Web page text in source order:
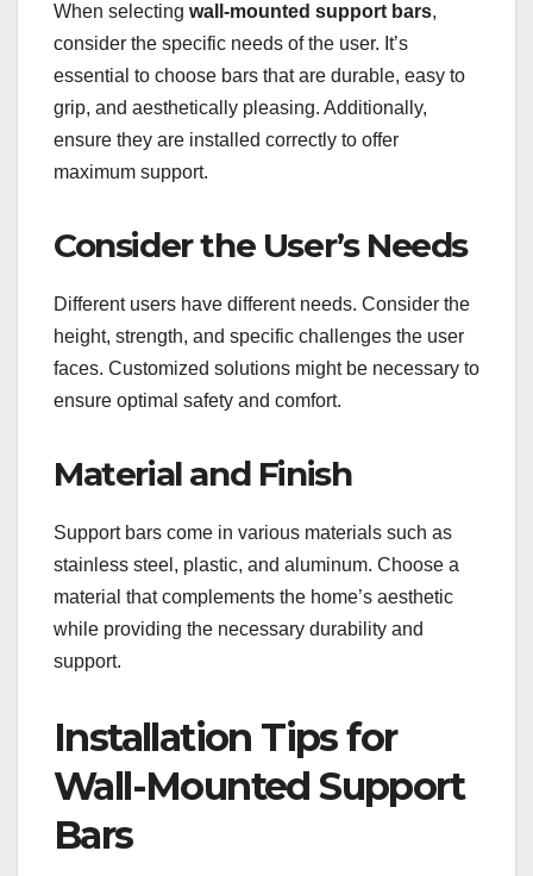
When selecting wall-mounted support bars,
consider the specific needs of the user. It’s
essential to choose bars that are durable, easy to
grip, and aesthetically pleasing. Additionally,
ensure they are installed correctly to offer
maximum support.
Consider the User’s Needs
Different users have different needs. Consider the
height, strength, and specific challenges the user
faces. Customized solutions might be necessary to
ensure optimal safety and comfort.
Material and Finish
Support bars come in various materials such as
stainless steel, plastic, and aluminum. Choose a
material that complements the home’s aesthetic
while providing the necessary durability and
support.
Installation Tips for
Wall-Mounted Support
Bars